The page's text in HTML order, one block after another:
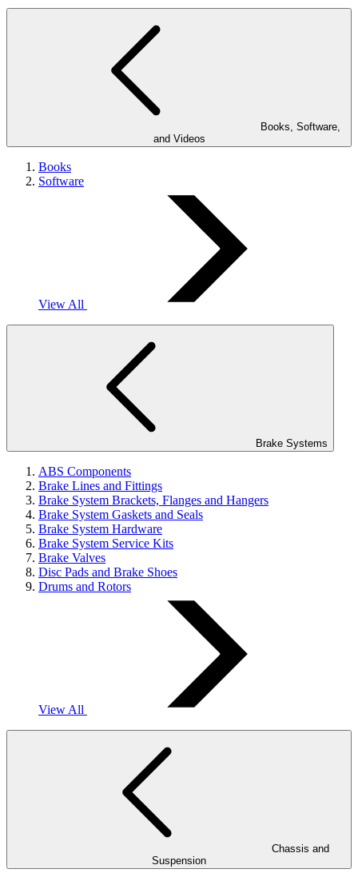
and Videos
Books
Software
View All
Brake Systems
ABS Components
Brake Lines and Fittings
Brake System Brackets, Flanges and Hangers
Brake System Gaskets and Seals
Brake System Hardware
Brake System Service Kits
Brake Valves
Disc Pads and Brake Shoes
Drums and Rotors
View All
Suspension